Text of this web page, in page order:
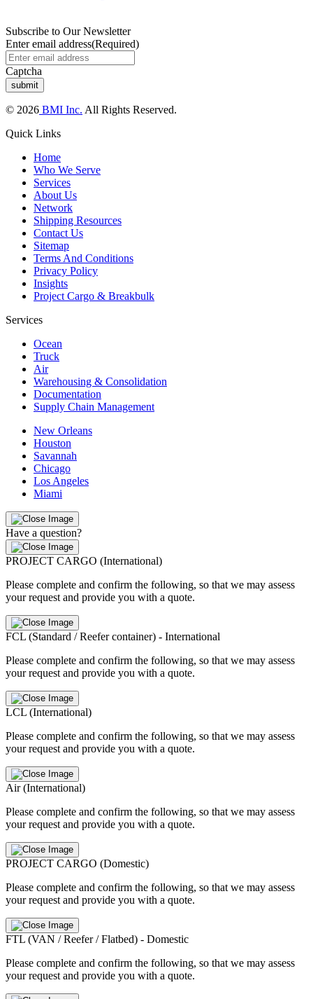
Subscribe to Our Newsletter
Enter email address(Required)
Captcha
© 2026 BMI Inc. All Rights Reserved.
Quick Links
Home
Who We Serve
Services
About Us
Network
Shipping Resources
Contact Us
Sitemap
Terms And Conditions
Privacy Policy
Insights
Project Cargo & Breakbulk
Services
Ocean
Truck
Air
Warehousing & Consolidation
Documentation
Supply Chain Management
New Orleans
Houston
Savannah
Chicago
Los Angeles
Miami
Have a question?
PROJECT CARGO (International)
Please complete and confirm the following, so that we may assess
your request and provide you with a quote.
FCL (Standard / Reefer container) - International
Please complete and confirm the following, so that we may assess
your request and provide you with a quote.
LCL (International)
Please complete and confirm the following, so that we may assess
your request and provide you with a quote.
Air (International)
Please complete and confirm the following, so that we may assess
your request and provide you with a quote.
PROJECT CARGO (Domestic)
Please complete and confirm the following, so that we may assess
your request and provide you with a quote.
FTL (VAN / Reefer / Flatbed) - Domestic
Please complete and confirm the following, so that we may assess
your request and provide you with a quote.